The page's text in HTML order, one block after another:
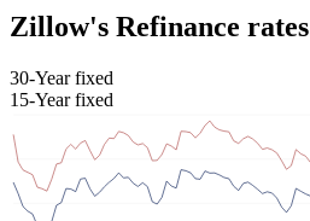
Zillow's Refinance rates
30-Year fixed
15-Year fixed